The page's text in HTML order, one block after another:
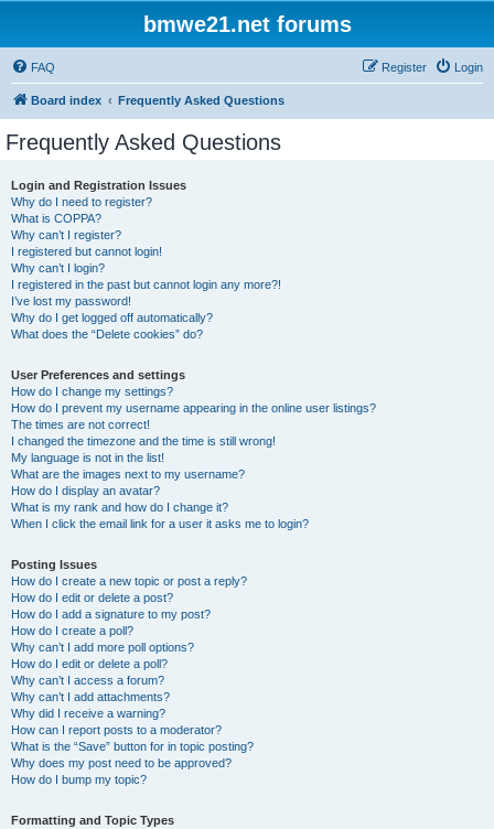
bmwe21.net forums
FAQ Login
Register
Board index Frequently Asked Questions
Frequently Asked Questions
Login and Registration Issues
Why do I need to register?
What is COPPA?
Why can’t I register?
I registered but cannot login!
Why can’t I login?
I registered in the past but cannot login any more?!
I’ve lost my password!
Why do I get logged off automatically?
What does the “Delete cookies” do?
User Preferences and settings
How do I change my settings?
How do I prevent my username appearing in the online user listings?
The times are not correct!
I changed the timezone and the time is still wrong!
My language is not in the list!
What are the images next to my username?
How do I display an avatar?
What is my rank and how do I change it?
When I click the email link for a user it asks me to login?
Posting Issues
How do I create a new topic or post a reply?
How do I edit or delete a post?
How do I add a signature to my post?
How do I create a poll?
Why can’t I add more poll options?
How do I edit or delete a poll?
Why can’t I access a forum?
Why can’t I add attachments?
Why did I receive a warning?
How can I report posts to a moderator?
What is the “Save” button for in topic posting?
Why does my post need to be approved?
How do I bump my topic?
Formatting and Topic Types